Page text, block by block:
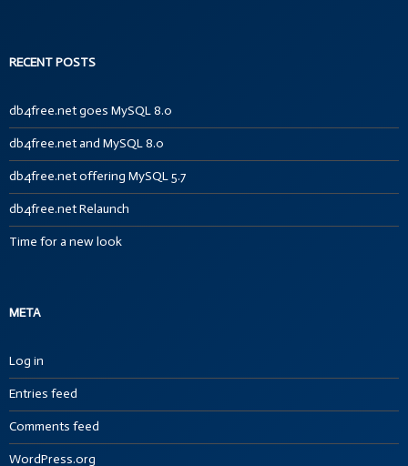
RECENT POSTS
db4free.net goes MySQL 8.0
db4free.net and MySQL 8.0
db4free.net offering MySQL 5.7
db4free.net Relaunch
Time for a new look
META
Log in
Entries feed
Comments feed
WordPress.org